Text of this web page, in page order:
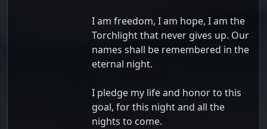
I am freedom, I am hope, I am the
Torchlight that never gives up. Our
names shall be remembered in the
eternal night.
I pledge my life and honor to this
goal, for this night and all the
nights to come.